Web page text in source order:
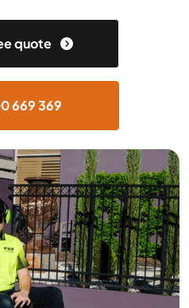
quote
669 369